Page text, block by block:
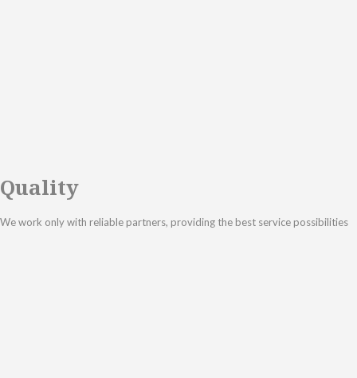
Quality
We work only with reliable partners, providing the best service possibilities